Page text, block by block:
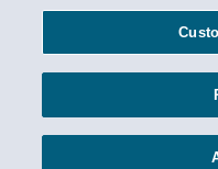
Modern Slavery Act
© 2026 Hunton